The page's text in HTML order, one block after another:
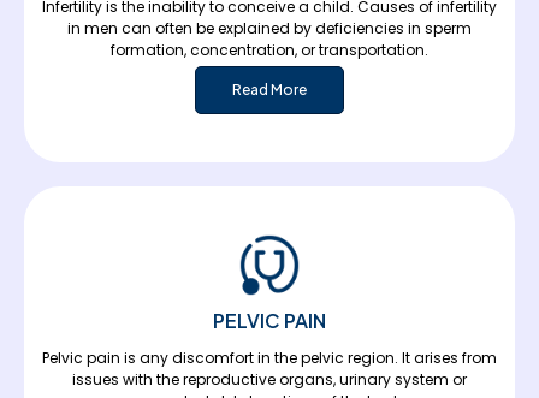
Infertility is the inability to conceive a child. Causes of infertility
in men can often be explained by deficiencies in sperm
formation, concentration, or transportation.
Read More
PELVIC PAIN
Pelvic pain is any discomfort in the pelvic region. It arises from
issues with the reproductive organs, urinary system or